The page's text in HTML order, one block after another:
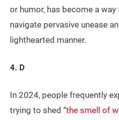
or humor, has become a way
navigate pervasive unease
lighthearted manner.
4. D
In 2024, people frequently
trying to shed “the smell of